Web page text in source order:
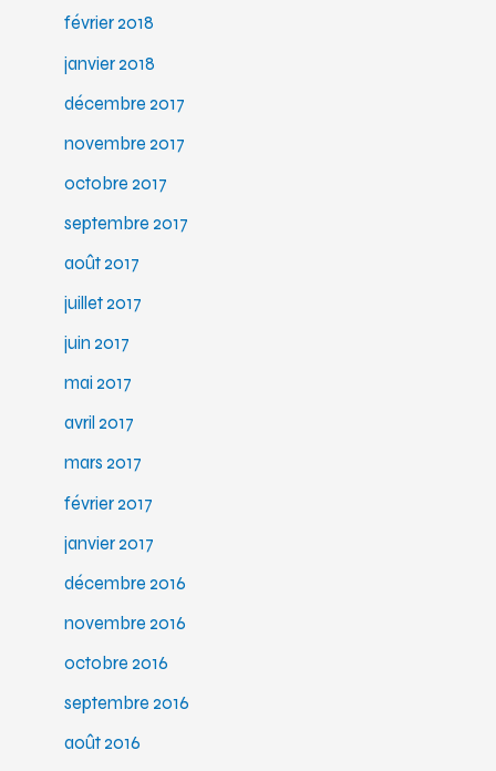
février 2018
janvier 2018
décembre 2017
novembre 2017
octobre 2017
septembre 2017
août 2017
juillet 2017
juin 2017
mai 2017
avril 2017
mars 2017
février 2017
janvier 2017
décembre 2016
novembre 2016
octobre 2016
septembre 2016
août 2016